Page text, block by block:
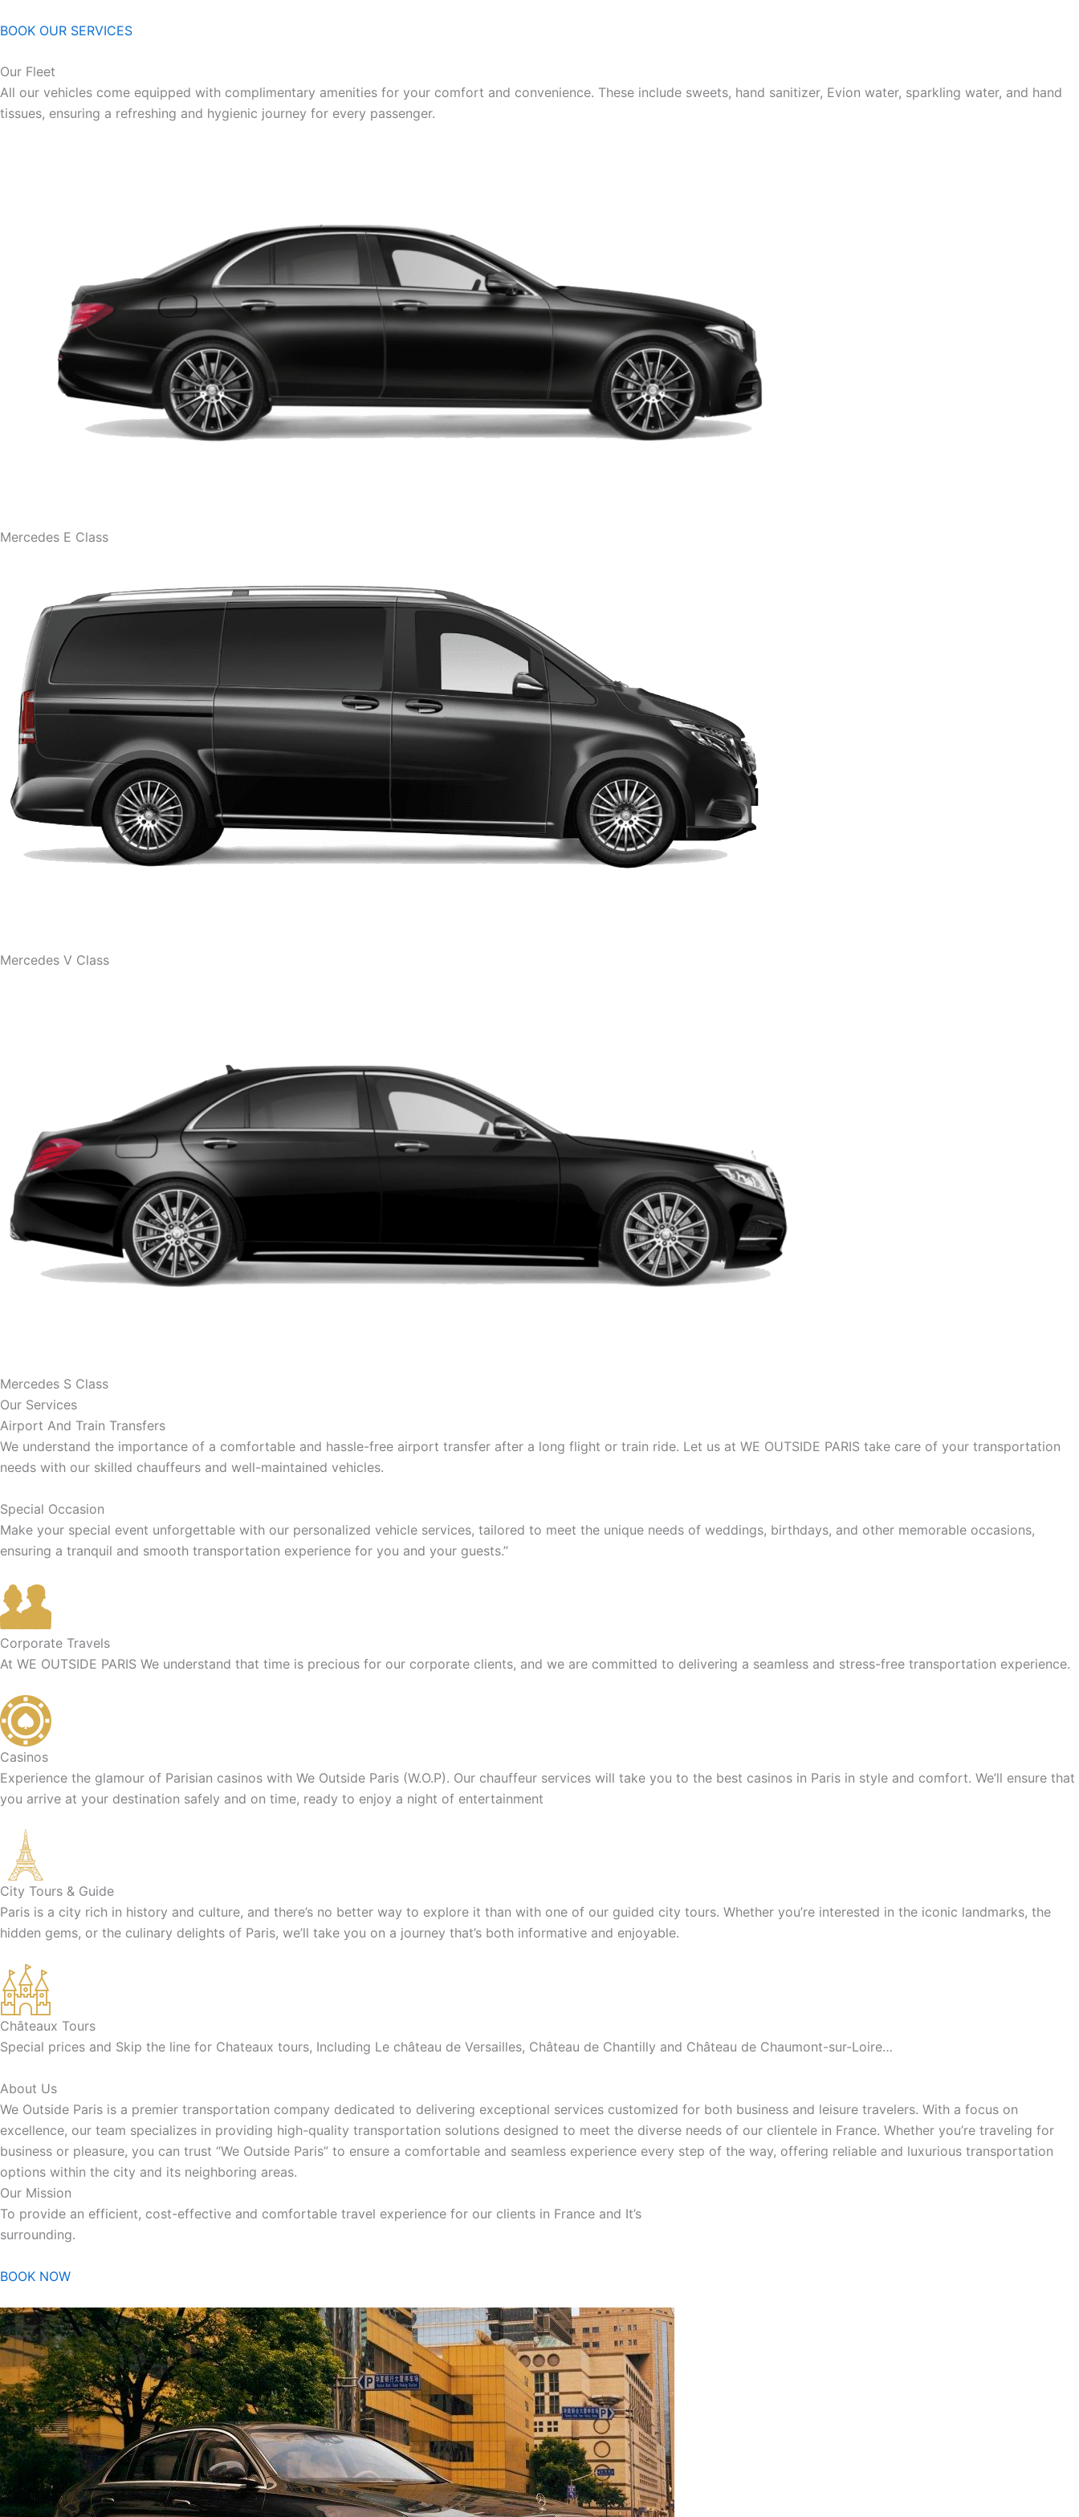
BOOK OUR SERVICES
Our Fleet
All our vehicles come equipped with complimentary amenities for your comfort and convenience. These include sweets, hand sanitizer, Evion water, sparkling water, and hand
tissues, ensuring a refreshing and hygienic journey for every passenger.
Mercedes E Class
Mercedes V Class
Mercedes S Class
Our Services
Airport And Train Transfers
We understand the importance of a comfortable and hassle-free airport transfer after a long flight or train ride. Let us at WE OUTSIDE PARIS take care of your transportation
needs with our skilled chauffeurs and well-maintained vehicles.
Special Occasion
Make your special event unforgettable with our personalized vehicle services, tailored to meet the unique needs of weddings, birthdays, and other memorable occasions,
ensuring a tranquil and smooth transportation experience for you and your guests.”
Corporate Travels
At WE OUTSIDE PARIS We understand that time is precious for our corporate clients, and we are committed to delivering a seamless and stress-free transportation experience.
Casinos
Experience the glamour of Parisian casinos with We Outside Paris (W.O.P). Our chauffeur services will take you to the best casinos in Paris in style and comfort. We’ll ensure that
you arrive at your destination safely and on time, ready to enjoy a night of entertainment
City Tours & Guide
Paris is a city rich in history and culture, and there’s no better way to explore it than with one of our guided city tours. Whether you’re interested in the iconic landmarks, the
hidden gems, or the culinary delights of Paris, we’ll take you on a journey that’s both informative and enjoyable.
Châteaux Tours
Special prices and Skip the line for Chateaux tours, Including Le château de Versailles, Château de Chantilly and Château de Chaumont-sur-Loire…
About Us
We Outside Paris is a premier transportation company dedicated to delivering exceptional services customized for both business and leisure travelers. With a focus on
excellence, our team specializes in providing high-quality transportation solutions designed to meet the diverse needs of our clientele in France. Whether you’re traveling for
business or pleasure, you can trust “We Outside Paris” to ensure a comfortable and seamless experience every step of the way, offering reliable and luxurious transportation
options within the city and its neighboring areas.
Our Mission
To provide an efficient, cost-effective and comfortable travel experience for our clients in France and It’s
surrounding.
BOOK NOW